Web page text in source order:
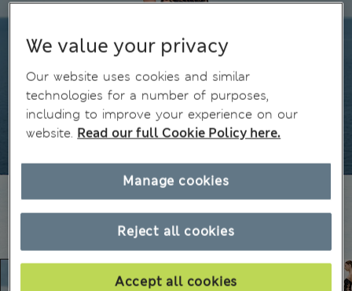
We value your privacy
Our website uses cookies and similar
technologies for a number of purposes,
including to improve your experience on our
website. Read our full Cookie Policy here.
Reject all cookies
Accept all cookies
Manage cookies